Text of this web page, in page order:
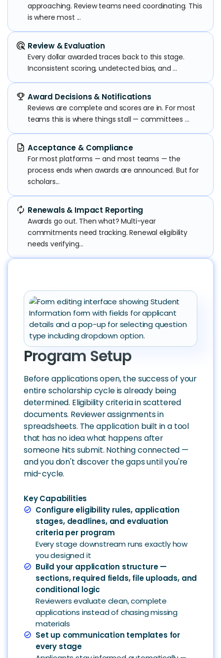
approaching. Review teams need coordinating. This
is where most ...
ads_click Review & Evaluation
Every dollar awarded traces back to this stage.
Inconsistent scoring, undetected bias, and ...
emoji_events Award Decisions & Notifications
Reviews are complete and scores are in. For most
teams this is where things stall — committees ...
task Acceptance & Compliance
For most platforms — and most teams — the
process ends when awards are announced. But for
scholars...
autorenew Renewals & Impact Reporting
Awards go out. Then what? Multi-year
commitments need tracking. Renewal eligibility
needs verifying...
Program Setup
Before applications open, the success of your
entire scholarship cycle is already being
determined. Eligibility criteria in scattered
documents. Reviewer assignments in
spreadsheets. The application built in a tool
that has no idea what happens after
someone hits submit. Nothing connected —
and you don't discover the gaps until you're
mid-cycle.
Key Capabilities
check_circle
Configure eligibility rules, application
stages, deadlines, and evaluation
criteria per program
Every stage downstream runs exactly how
you designed it
check_circle
Build your application structure —
sections, required fields, file uploads, and
conditional logic
Reviewers evaluate clean, complete
applications instead of chasing missing
materials
check_circle
Set up communication templates for
every stage